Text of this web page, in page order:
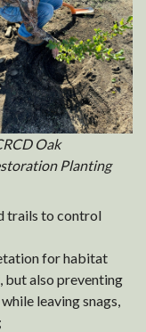
Oak
Planting
trails to control
for habitat
but also preventing
leaving snags,